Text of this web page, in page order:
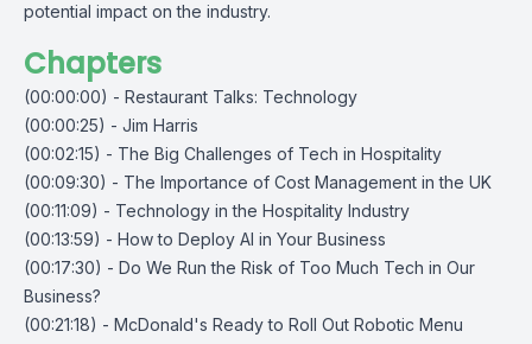
potential impact on the industry.
Chapters
(00:00:00) - Restaurant Talks: Technology
(00:00:25) - Jim Harris
(00:02:15) - The Big Challenges of Tech in Hospitality
(00:09:30) - The Importance of Cost Management in the UK
(00:11:09) - Technology in the Hospitality Industry
(00:13:59) - How to Deploy AI in Your Business
(00:17:30) - Do We Run the Risk of Too Much Tech in Our
Business?
(00:21:18) - McDonald's Ready to Roll Out Robotic Menu